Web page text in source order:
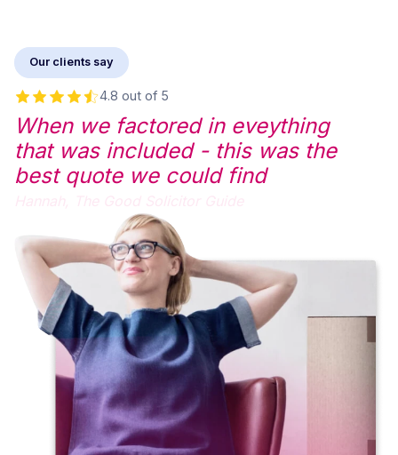
Our clients say
4.8 out of 5
When we factored in eveything
that was included - this was the
best quote we could find